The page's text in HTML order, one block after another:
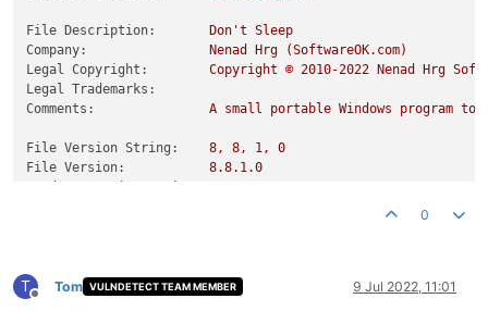
File Description: Don't Sleep
Company:
Nenad Hrg
(SoftwareOK.com)
Legal Copyright:
Copyright © 2010-2022 Nenad Hrg
Legal Trademarks:
Comments:
A small portable Windows program to
File Version String: 8, 8, 1,
0
File Version:
8.8.1.0
0
T
Offline
Tom VULNDETECT TEAM MEMBER 9 Jul 2022, 11:01